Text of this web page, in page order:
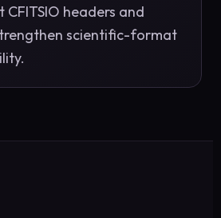
CFITSIO headers and
scientific-format